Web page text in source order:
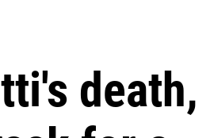
death,